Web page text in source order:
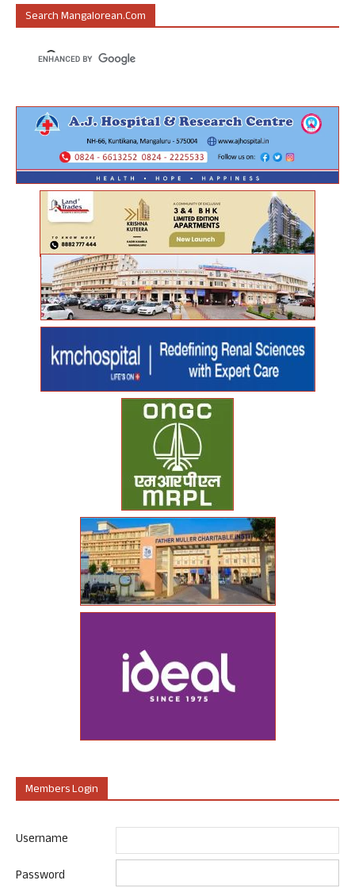
Search Mangalorean.com
Members Login
Username
Password